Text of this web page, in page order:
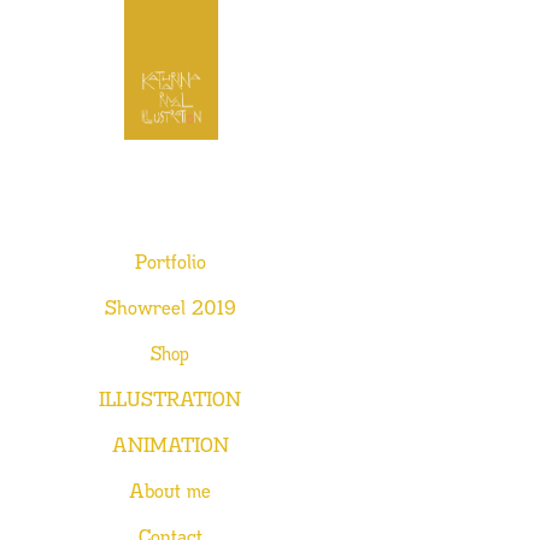
Portfolio
Showreel 2019
Shop
ILLUSTRATION
ANIMATION
About me